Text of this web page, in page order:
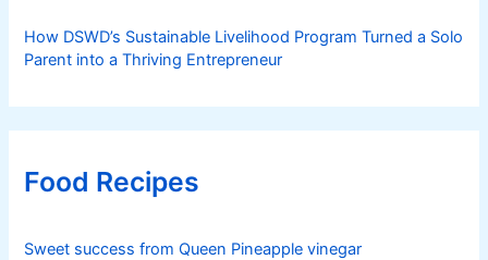
How DSWD’s Sustainable Livelihood Program Turned a Solo
Parent into a Thriving Entrepreneur
Food Recipes
Sweet success from Queen Pineapple vinegar